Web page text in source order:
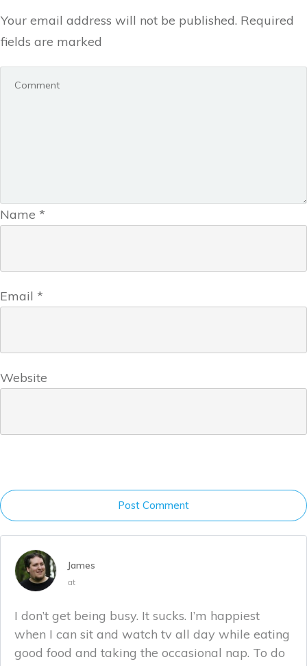
Your email address will not be published. Required
fields are marked
Name *
Email *
Website
Post Comment
James
at
I don’t get being busy. It sucks. I’m happiest
when I can sit and watch tv all day while eating
good food and taking the occasional nap. To do